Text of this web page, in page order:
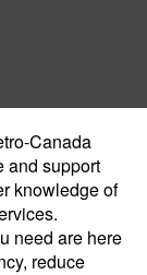
Canada
and support
knowledge of
need are here
reduce